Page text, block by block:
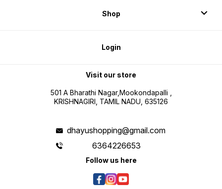
Shop
Login
Visit our store
501 A Bharathi Nagar,Mookondapalli ,
KRISHNAGIRI, TAMIL NADU, 635126
dhayushopping@gmail.com
6364226653
Follow us here